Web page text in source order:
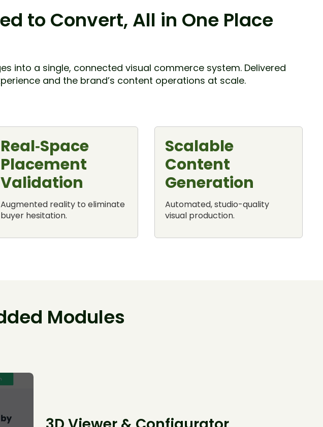
to Convert, All in One Place
into a single, connected visual commerce system. Delivered
and the brand’s content operations at scale.
Real‑Space
Placement
Validation
Augmented reality to eliminate
buyer hesitation.
Scalable
Content
Generation
Automated, studio-quality
visual production.
Modules